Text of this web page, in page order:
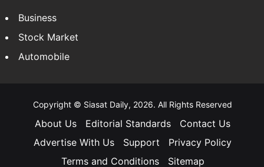
Business
Stock Market
Automobile
Copyright © Siasat Daily, 2026. All Rights Reserved
About Us Editorial Standards
Contact Us
Advertise With Us
Support
Privacy Policy
Terms and Conditions
Sitemap